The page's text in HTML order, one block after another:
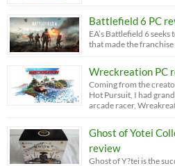
Battlefield 6 PC
EA’s Battlefield 6
that made the franchise
Wreckreation PC
Coming from the
Hot Pursuit, I had
arcade racer,
Ghost of Yotei
review
Ghost of Y?tei is the